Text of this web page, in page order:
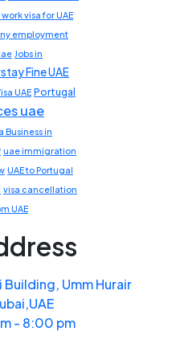
visa for UAE
employment
Jobs in
Fine UAE
UAE Portugal
uae
Business in
uae immigration
UAE to Portugal
visa cancellation
UAE
Building, Umm Hurair
- 8:00 pm